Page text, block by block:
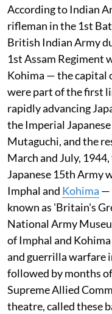
According to Indian
rifleman in the 1st
British Indian Army
1st Assam Regiment
Kohima — the capital
were part of the first
rapidly advancing
the Imperial
Mutaguchi, and the
March and July,
Japanese 15th Army
Imphal and Kohima —
known as 'Britain's
National Army
of Imphal and
and guerrilla warfare
followed by months
Supreme Allied
theatre, called these